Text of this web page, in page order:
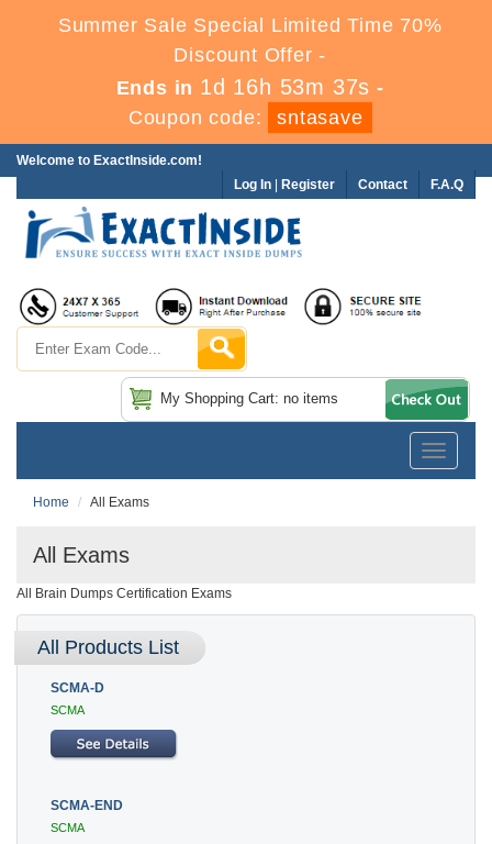
Summer Sale Special Limited Time 70%
Discount Offer -
Ends in 1d 16h 53m 36s -
Coupon code:
sntasave
Welcome to ExactInside.com!
F.A.Q
Contact
Log In Register
My Shopping Cart: no items
Toggle
Home
All Exams
All Exams
All Brain Dumps Certification Exams
All Products List
SCMA-D
SCMA
SCMA-END
SCMA